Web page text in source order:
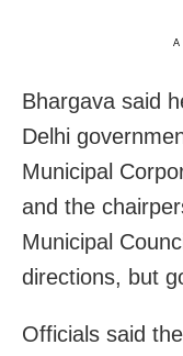
Bhargava said
Delhi
Municipal
and the
Municipal
directions, but
Officials said